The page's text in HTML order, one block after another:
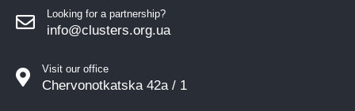
Looking for a partnership?
info@clusters.org.ua
Visit our office
Chervonotkatska 42a / 1